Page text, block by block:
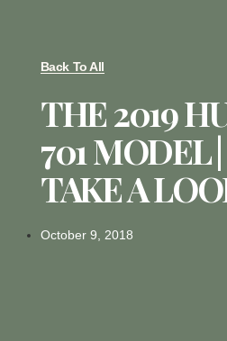
Back To All
THE 2019
701 MODEL |
TAKE A
October 9, 2018